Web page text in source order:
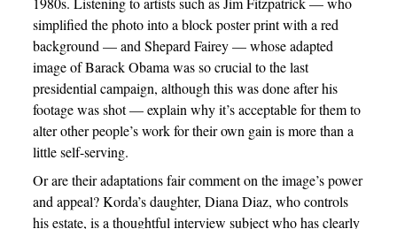
simplified the photo into a block poster print with a red
background — and Shepard Fairey — whose adapted
image of Barack Obama was so crucial to the last
presidential campaign, although this was done after his
footage was shot — explain why it’s acceptable for them to
alter other people’s work for their own gain is more than a
little self-serving.
Or are their adaptations fair comment on the image’s power
and appeal? Korda’s daughter, Diana Diaz, who controls
his estate, is a thoughtful interview subject who has clearly